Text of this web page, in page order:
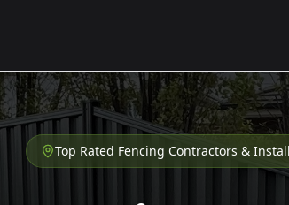
Top Rated Fencing Contractors &